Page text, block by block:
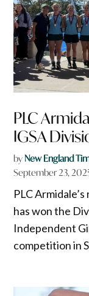
PLC
IGSA
byNew England
September 23,
PLC
has won the
Independent
competition in